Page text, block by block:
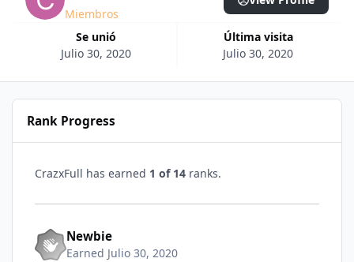
Miembros
Se unió
Julio 30, 2020
Última visita
Julio 30, 2020
Rank Progress
CrazxFull has earned 1 of 14 ranks.
Newbie
Earned Julio 30, 2020